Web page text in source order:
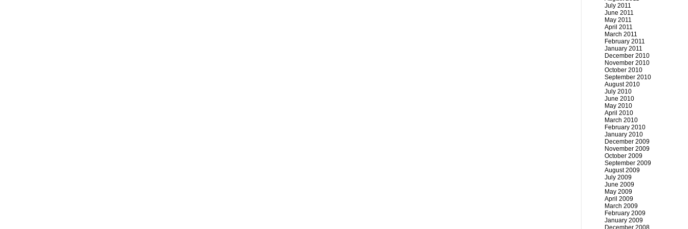
July 2011
June 2011
May 2011
April 2011
March 2011
February 2011
January 2011
December 2010
November 2010
October 2010
September 2010
August 2010
July 2010
June 2010
May 2010
April 2010
March 2010
February 2010
January 2010
December 2009
November 2009
October 2009
September 2009
August 2009
July 2009
June 2009
May 2009
April 2009
March 2009
February 2009
January 2009
December 2008